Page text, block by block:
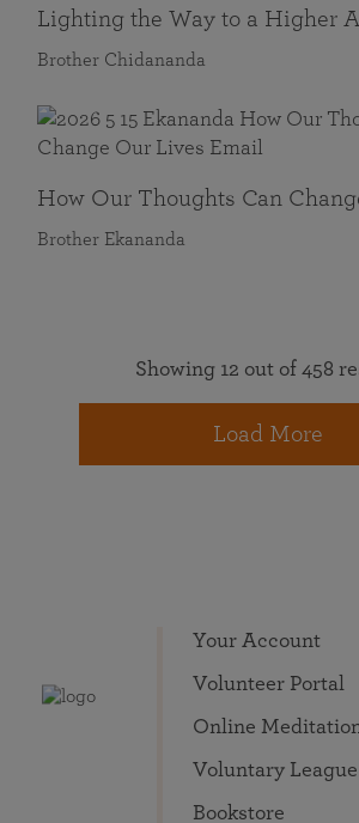
Lighting the Way to a Higher
Brother Chidananda
How Our Thoughts Can
Brother Ekananda
Showing 12 out of 458
Load More
Your Account
Volunteer Portal
Online
Voluntary
Bookstore